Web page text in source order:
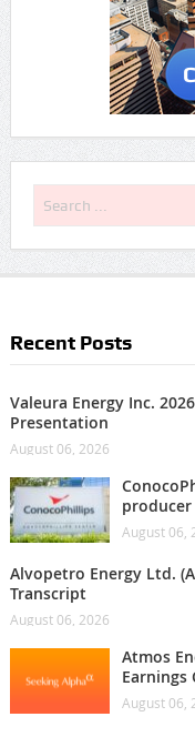
Recent Posts
Valeura Energy Inc.
Presentation
August 06, 2026
August 06,
Alvopetro Energy Ltd.
Transcript
August 06, 2026
Atmos
Earnings
August 06,